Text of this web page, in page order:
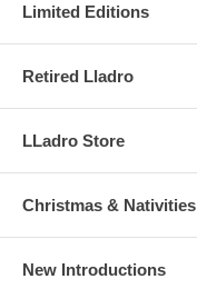
Limited Editions
Retired Lladro
LLadro Store
Christmas & Nativities
New Introductions